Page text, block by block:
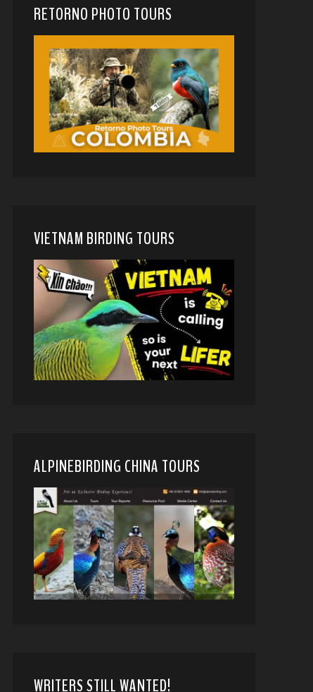
RETORNO PHOTO TOURS
VIETNAM BIRDING TOURS
ALPINEBIRDING CHINA TOURS
WRITERS STILL WANTED!